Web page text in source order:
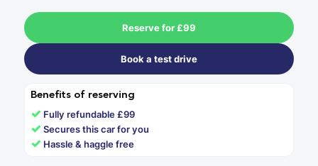
Reserve for £99
Book a test drive
Benefits of reserving
✓ Fully refundable £99
✓Secures this car for you
✓ Hassle & haggle free